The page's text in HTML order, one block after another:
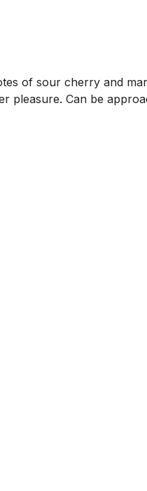
of sour cherry and
pleasure. Can be